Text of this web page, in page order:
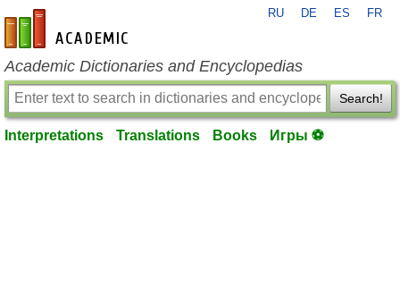
en-academic.com
RU DE ES FR
Academic Dictionaries and Encyclopedias
Search!
Interpretations Translations Books Игры ⚽